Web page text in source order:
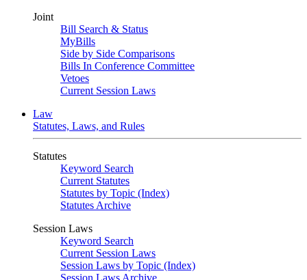
Joint
Bill Search & Status
MyBills
Side by Side Comparisons
Bills In Conference Committee
Vetoes
Current Session Laws
Law
Statutes, Laws, and Rules
Statutes
Keyword Search
Current Statutes
Statutes by Topic (Index)
Statutes Archive
Session Laws
Keyword Search
Current Session Laws
Session Laws by Topic (Index)
Session Laws Archive